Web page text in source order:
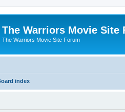
The Warriors Movie Site
The Warriors Movie Site Forum
index